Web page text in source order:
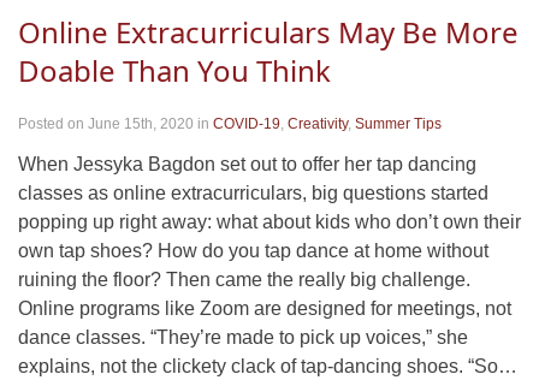
Online Extracurriculars May Be More
Doable Than You Think
Posted on June 15th, 2020 in COVID-19, Creativity, Summer Tips
When Jessyka Bagdon set out to offer her tap dancing
classes as online extracurriculars, big questions started
popping up right away: what about kids who don’t own their
own tap shoes? How do you tap dance at home without
ruining the floor? Then came the really big challenge.
Online programs like Zoom are designed for meetings, not
dance classes. “They’re made to pick up voices,” she
explains, not the clickety clack of tap-dancing shoes. “So…